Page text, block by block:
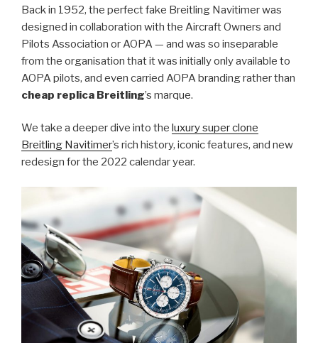
Back in 1952, the perfect fake Breitling Navitimer was
designed in collaboration with the Aircraft Owners and
Pilots Association or AOPA — and was so inseparable
from the organisation that it was initially only available to
AOPA pilots, and even carried AOPA branding rather than
cheap replica Breitling’s marque.
We take a deeper dive into the luxury super clone
Breitling Navitimer’s rich history, iconic features, and new
redesign for the 2022 calendar year.